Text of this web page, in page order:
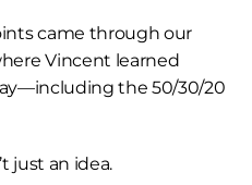
Vincent learned
the 50/30/20
just an idea.